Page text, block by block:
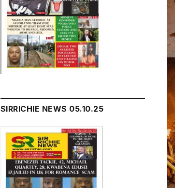
SIRRICHIE NEWS 05.10.25